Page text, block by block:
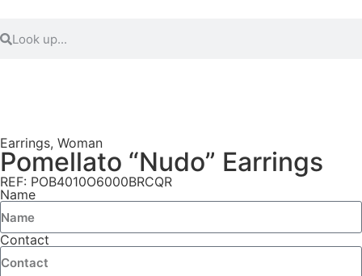
Earrings, Woman
Pomellato “Nudo” Earrings
REF: POB4010O6000BRCQR
Name
Contact